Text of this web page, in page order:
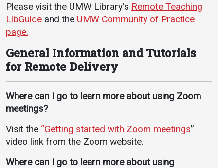
Please visit the UMW Library’s Remote Teaching
LibGuide and the UMW Community of Practice
page.
General Information and Tutorials
for Remote Delivery
Where can I go to learn more about using Zoom
meetings?
Visit the “Getting started with Zoom meetings”
video link from the Zoom website.
Where can I go to learn more about using